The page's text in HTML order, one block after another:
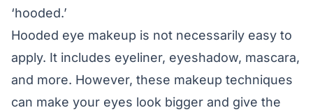
‘hooded.’
Hooded eye makeup is not necessarily easy to
apply. It includes eyeliner, eyeshadow, mascara,
and more. However, these makeup techniques
can make your eyes look bigger and give the